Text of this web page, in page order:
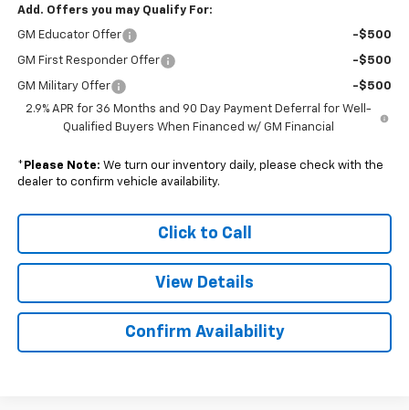
Add. Offers you may Qualify For:
GM Educator Offer -$500
GM First Responder Offer -$500
GM Military Offer
-$500
2.9% APR for 36 Months and 90 Day Payment Deferral for Well-
Qualified Buyers When Financed w/ GM Financial
* Please Note: We turn our inventory daily, please check with the
dealer to confirm vehicle availability.
Click to Call
View Details
Confirm Availability